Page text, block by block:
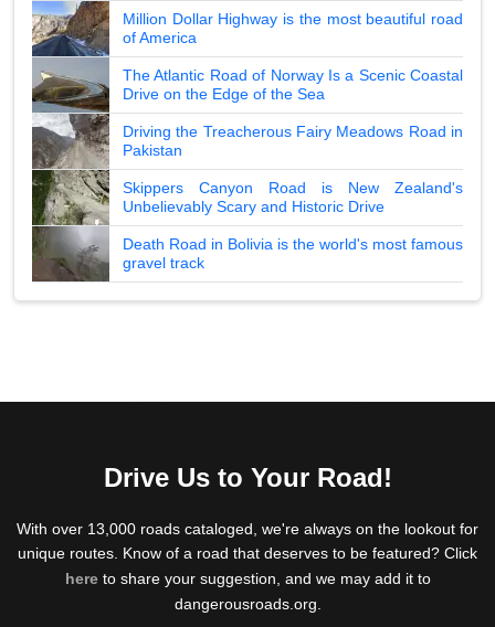
Million Dollar Highway is the most beautiful road
of America
The Atlantic Road of Norway Is a Scenic Coastal
Drive on the Edge of the Sea
Driving the Treacherous Fairy Meadows Road in
Pakistan
Skippers Canyon Road is New Zealand's
Unbelievably Scary and Historic Drive
Death Road in Bolivia is the world's most famous
gravel track
Drive Us to Your Road!
With over 13,000 roads cataloged, we're always on the lookout for
unique routes. Know of a road that deserves to be featured? Click
hereto share your suggestion, and we may add it to
dangerousroads.org.